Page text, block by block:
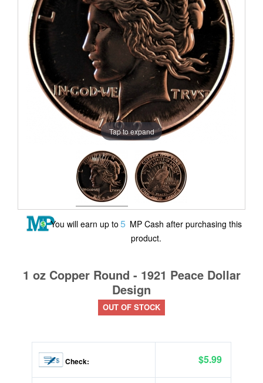
Tap to expand
You will earn up to 5 MP Cash after purchasing this
product.
1 oz Copper Round - 1921 Peace Dollar
Design
OUT OF STOCK
Check: $5.99